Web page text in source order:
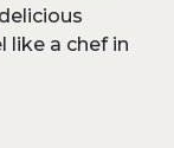
like a chef in